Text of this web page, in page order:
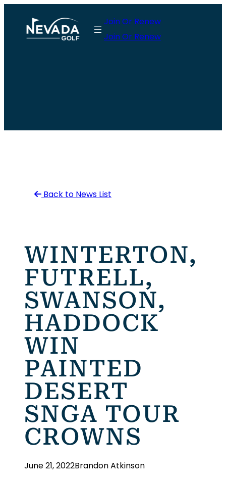
content
Join Or Renew
Join Or Renew
Back to News List
WINTERTON,
FUTRELL,
SWANSON,
HADDOCK
WIN
PAINTED
DESERT
SNGA TOUR
CROWNS
June 21, 2022Brandon Atkinson